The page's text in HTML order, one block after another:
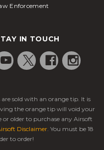
Enforcement
IN TOUCH
sold with an orange tip. It is
the orange tip will void your
or older to purchase any Airsoft
Disclaimer. You must be 18
to order!